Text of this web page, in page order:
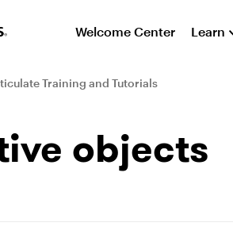
Welcome Center Learn
Training and Tutorials
objects